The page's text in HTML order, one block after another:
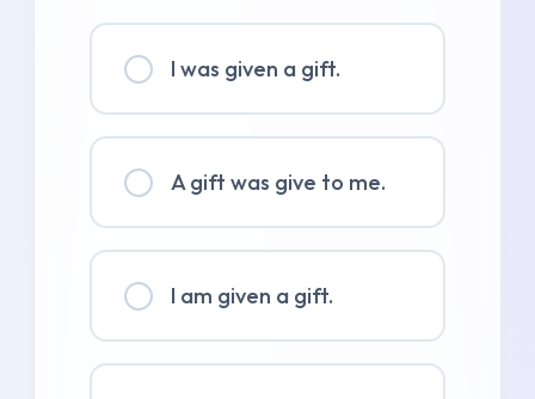
I was given a gift.
A gift was give to me.
I am given a gift.